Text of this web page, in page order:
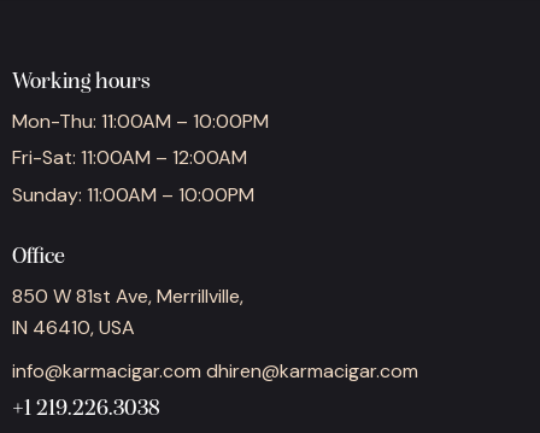
Working hours
Mon-Thu: 11:00AM – 10:00PM
Fri-Sat: 11:00AM – 12:00AM
Sunday: 11:00AM – 10:00PM
Office
850 W 81st Ave, Merrillville,
IN 46410, USA
info@karmacigar.com dhiren@karmacigar.com
+1 219.226.3038